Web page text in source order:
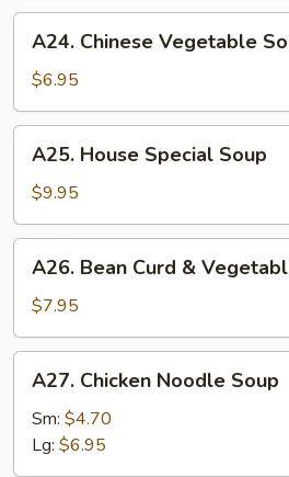
Soup
(For
Chinese
Vegetable
Soup
(For
A24. Chinese Vegetable
$6.95
House
Special
Soup
A25. House Special Soup
$9.95
Bean
Curd
&
Vegetable
Soup
A26. Bean Curd &
$7.95
Chicken
Noodle
Soup
A27. Chicken Noodle Soup
Sm: $4.70
Lg: $6.95